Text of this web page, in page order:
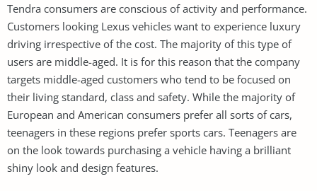
Tendra consumers are conscious of activity and performance.
Customers looking Lexus vehicles want to experience luxury
driving irrespective of the cost. The majority of this type of
users are middle-aged. It is for this reason that the company
targets middle-aged customers who tend to be focused on
their living standard, class and safety. While the majority of
European and American consumers prefer all sorts of cars,
teenagers in these regions prefer sports cars. Teenagers are
on the look towards purchasing a vehicle having a brilliant
shiny look and design features.